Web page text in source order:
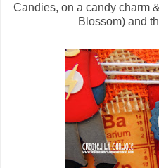
Candies, on a candy charm
Blossom) and